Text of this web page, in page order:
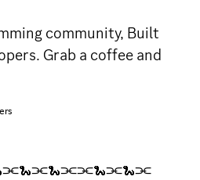
community, Built
Grab a coffee and